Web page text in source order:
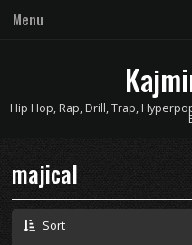
Menu
Hip Hop, Rap, Drill, Trap,
majical
Sort